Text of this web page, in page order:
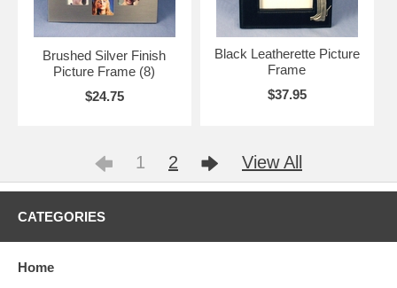
Brushed Silver Finish
Picture Frame (8)
$24.75
Black Leatherette Picture
Frame
$37.95
1 2 View All
CATEGORIES
Home